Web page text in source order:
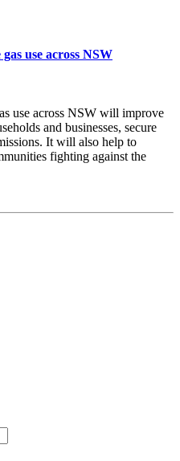
use across NSW
use across NSW will improve
and businesses, secure
It will also help to
fighting against the